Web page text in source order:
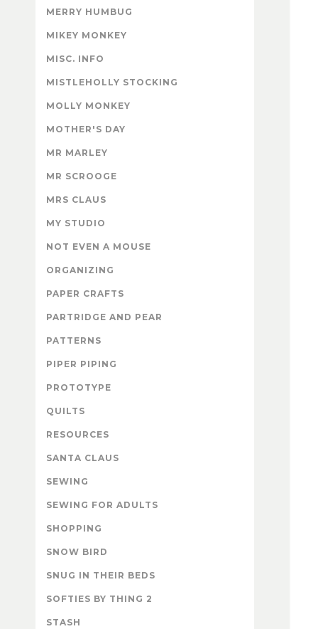
MERRY HUMBUG
MIKEY MONKEY
MISC. INFO
MISTLEHOLLY STOCKING
MOLLY MONKEY
MOTHER'S DAY
MR MARLEY
MR SCROOGE
MRS CLAUS
MY STUDIO
NOT EVEN A MOUSE
ORGANIZING
PAPER CRAFTS
PARTRIDGE AND PEAR
PATTERNS
PIPER PIPING
PROTOTYPE
QUILTS
RESOURCES
SANTA CLAUS
SEWING
SEWING FOR ADULTS
SHOPPING
SNOW BIRD
SNUG IN THEIR BEDS
SOFTIES BY THING 2
STASH